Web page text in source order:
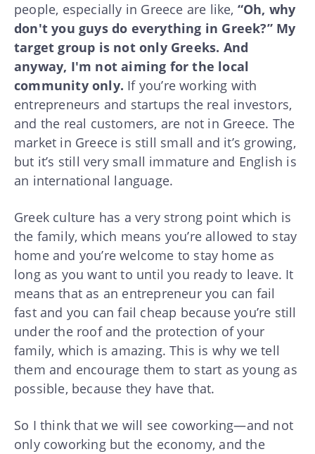
people, especially in Greece are like, “Oh, why
don't you guys do everything in Greek?” My
target group is not only Greeks. And
anyway, I'm not aiming for the local
community only. If you’re working with
entrepreneurs and startups the real investors,
and the real customers, are not in Greece. The
market in Greece is still small and it’s growing,
but it’s still very small immature and English is
an international language.
Greek culture has a very strong point which is
the family, which means you’re allowed to stay
home and you’re welcome to stay home as
long as you want to until you ready to leave. It
means that as an entrepreneur you can fail
fast and you can fail cheap because you’re still
under the roof and the protection of your
family, which is amazing. This is why we tell
them and encourage them to start as young as
possible, because they have that.
So I think that we will see coworking—and not
only coworking but the economy, and the